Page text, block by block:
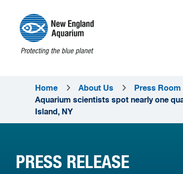
Home About Us Press Room
Aquarium scientists spot nearly one
Island, NY
PRESS RELEASE